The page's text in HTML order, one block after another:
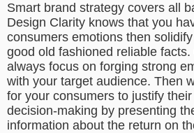
Smart brand strategy covers all
Design Clarity knows that you
consumers emotions then
good old fashioned reliable facts.
always focus on forging strong
with your target audience. Then
for your consumers to justify
decision-making by presenting
information about the return on